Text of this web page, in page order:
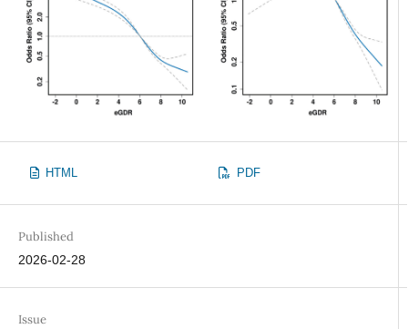
HTML PDF
Published
2026-02-28
Issue